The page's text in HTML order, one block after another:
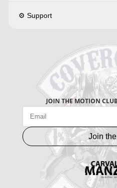
⚙️ Support
JOIN THE MOTION
Join